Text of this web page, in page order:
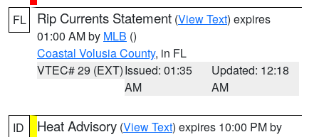
FL Rip Currents Statement (View Text) expires
01:00 AM by MLB ()
Coastal Volusia County, in FL
VTEC# 29 (EXT)Issued: 01:35
AM
Updated: 12:18
AM
ID Heat Advisory (View Text) expires 10:00 PM by